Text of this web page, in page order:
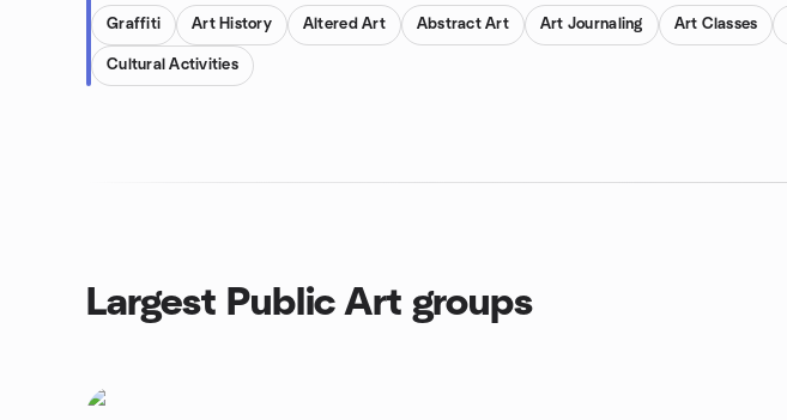
Graffiti Art History Altered Art Abstract Art Art Journaling Art Classes
Cultural Activities
Largest Public Art groups